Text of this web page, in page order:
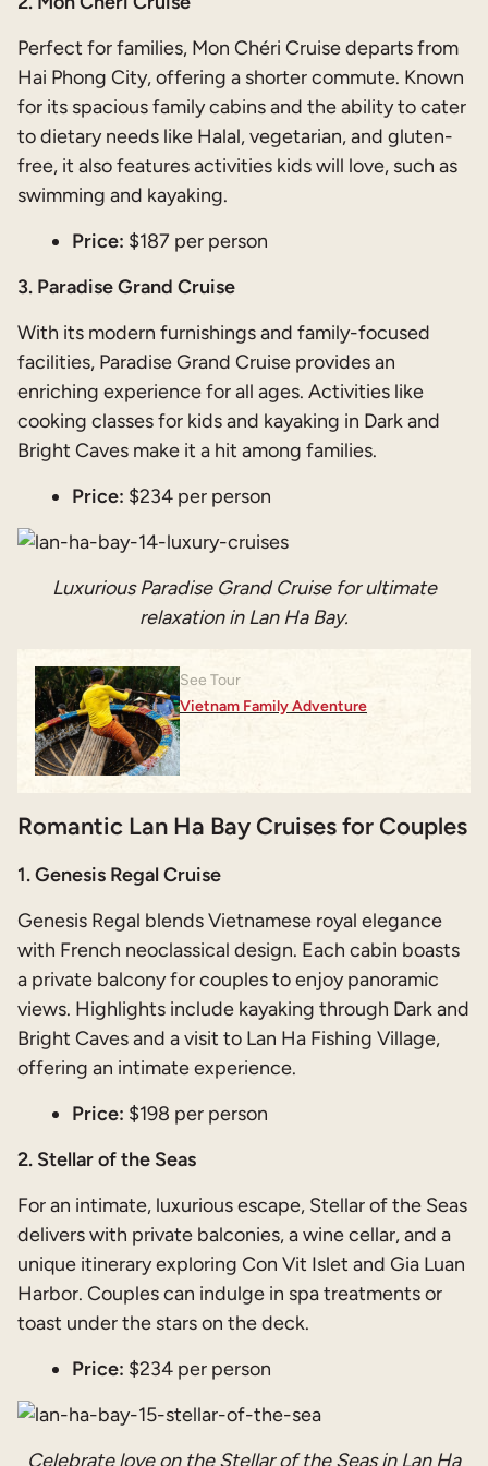
Perfect for families, Mon Chéri Cruise departs from
Hai Phong City, offering a shorter commute. Known
for its spacious family cabins and the ability to cater
to dietary needs like Halal, vegetarian, and gluten-
free, it also features activities kids will love, such as
swimming and kayaking.
Price: $187 per person
3. Paradise Grand Cruise
With its modern furnishings and family-focused
facilities, Paradise Grand Cruise provides an
enriching experience for all ages. Activities like
cooking classes for kids and kayaking in Dark and
Bright Caves make it a hit among families.
Price: $234 per person
Luxurious Paradise Grand Cruise for ultimate
relaxation in Lan Ha Bay.
See Tour
Vietnam Family Adventure
Romantic Lan Ha Bay Cruises for Couples
1. Genesis Regal Cruise
Genesis Regal blends Vietnamese royal elegance
with French neoclassical design. Each cabin boasts
a private balcony for couples to enjoy panoramic
views. Highlights include kayaking through Dark and
Bright Caves and a visit to Lan Ha Fishing Village,
offering an intimate experience.
Price: $198 per person
2. Stellar of the Seas
For an intimate, luxurious escape, Stellar of the Seas
delivers with private balconies, a wine cellar, and a
unique itinerary exploring Con Vit Islet and Gia Luan
Harbor. Couples can indulge in spa treatments or
toast under the stars on the deck.
Price: $234 per person
Celebrate love on the Stellar of the Seas in Lan Ha